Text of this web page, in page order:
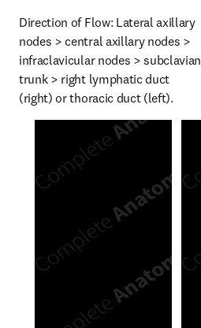
Direction of Flow: Lateral axillary
nodes > central axillary nodes >
infraclavicular nodes > subclavian
trunk > right lymphatic duct
(right) or thoracic duct (left).